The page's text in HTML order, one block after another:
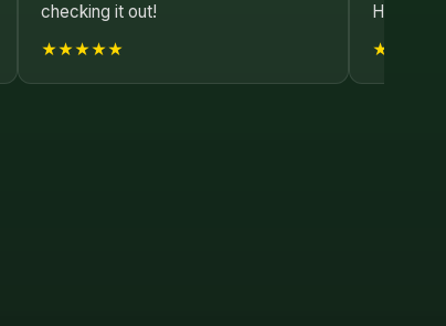
checking it out!
★★★★★
Hong